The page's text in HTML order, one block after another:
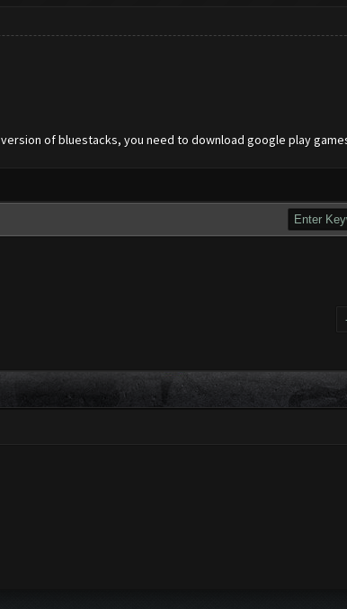
of bluestacks, you need to download google play